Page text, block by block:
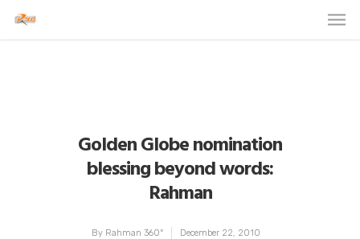
Golden Globe nomination
blessing beyond words:
Rahman
By Rahman 360º
December 22, 2010